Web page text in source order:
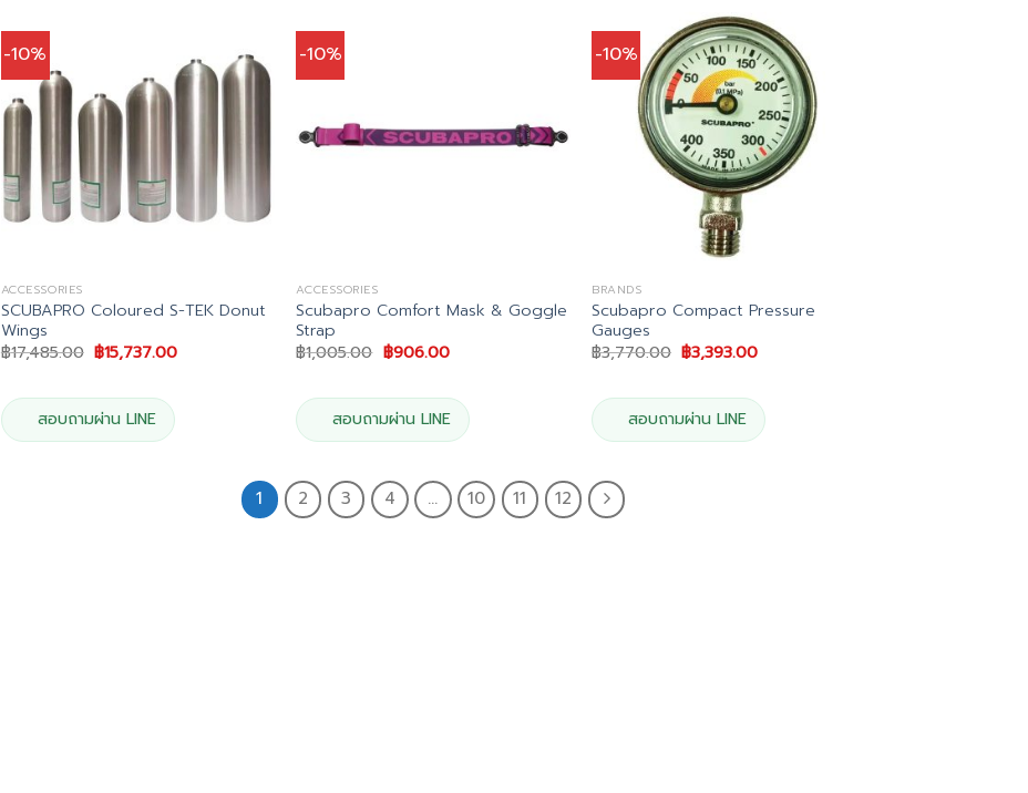
-10%
ACCESSORIES
SCUBAPRO Coloured S-TEK Donut
Wings
฿17,485.00 Original
price
฿17,485.00.
฿15,737.00Current
สอบถามผ่าน LINE
-10%
ACCESSORIES
Scubapro Comfort Mask & Goggle
Strap
฿1,005.00 Original
price
฿1,005.00.
฿906.00Current
฿906.00.
สอบถามผ่าน LINE
-10%
BRANDS
Scubapro Compact Pressure
Gauges
฿3,770.00 Original
price
฿3,770.00.
฿3,393.00Current
฿3,393.00.
สอบถามผ่าน LINE
1 2 3 4 … 10 11 12